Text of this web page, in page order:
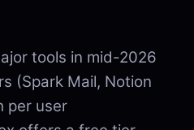
tools in mid-2026
(Spark Mail, Notion
per user